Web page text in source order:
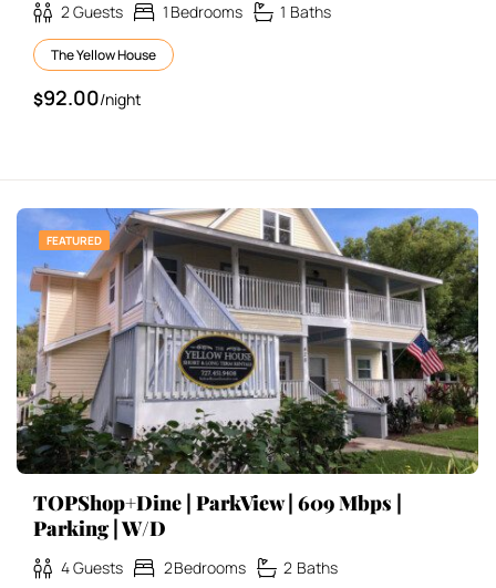
2Guests 1 Bedrooms 1 Baths
The Yellow House
$92.00/night
FEATURED
TOPShop+Dine | ParkView | 609 Mbps |
Parking | W/D
4Guests 2Bedrooms 2 Baths